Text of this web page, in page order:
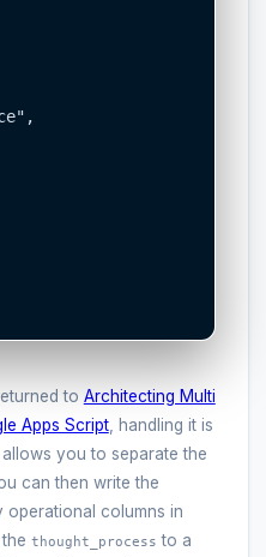
to Architecting Multi
Apps Script, handling it is
allows you to separate the
can then write the
operational columns in
thought_process to a